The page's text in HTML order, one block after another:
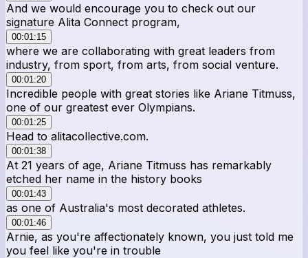
And we would encourage you to check out our
signature Alita Connect program,
00:01:15
where we are collaborating with great leaders from
industry, from sport, from arts, from social venture.
00:01:20
Incredible people with great stories like Ariane Titmuss,
one of our greatest ever Olympians.
00:01:25
Head to alitacollective.com.
00:01:38
At 21 years of age, Ariane Titmuss has remarkably
etched her name in the history books
00:01:43
as one of Australia's most decorated athletes.
00:01:46
Arnie, as you're affectionately known, you just told me
you feel like you're in trouble